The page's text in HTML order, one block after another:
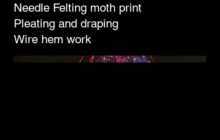
Needle Felting moth print
Pleating and draping
Wire hem work